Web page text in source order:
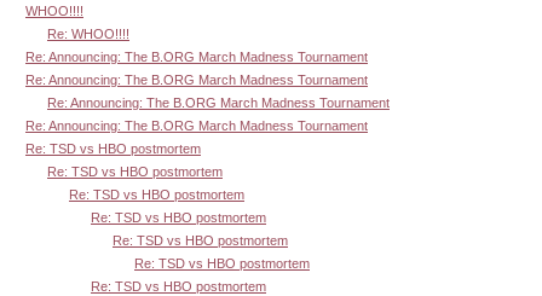
WHOO!!!!
Re: WHOO!!!!
Re: Announcing: The B.ORG March Madness Tournament
Re: Announcing: The B.ORG March Madness Tournament
Re: Announcing: The B.ORG March Madness Tournament
Re: Announcing: The B.ORG March Madness Tournament
Re: TSD vs HBO postmortem
Re: TSD vs HBO postmortem
Re: TSD vs HBO postmortem
Re: TSD vs HBO postmortem
Re: TSD vs HBO postmortem
Re: TSD vs HBO postmortem
Re: TSD vs HBO postmortem